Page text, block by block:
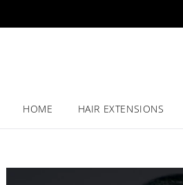
HOME HAIR EXTENSIONS